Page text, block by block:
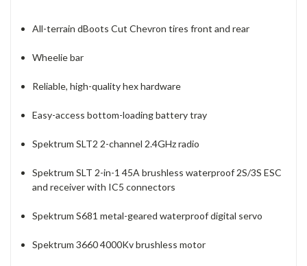
All-terrain dBoots Cut Chevron tires front and rear
Wheelie bar
Reliable, high-quality hex hardware
Easy-access bottom-loading battery tray
Spektrum SLT2 2-channel 2.4GHz radio
Spektrum SLT 2-in-1 45A brushless waterproof 2S/3S ESC
and receiver with IC5 connectors
Spektrum S681 metal-geared waterproof digital servo
Spektrum 3660 4000Kv brushless motor